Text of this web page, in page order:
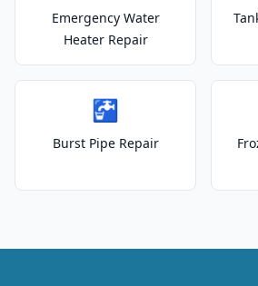
Emergency Water
Heater Repair
🚰
Burst Pipe Repair